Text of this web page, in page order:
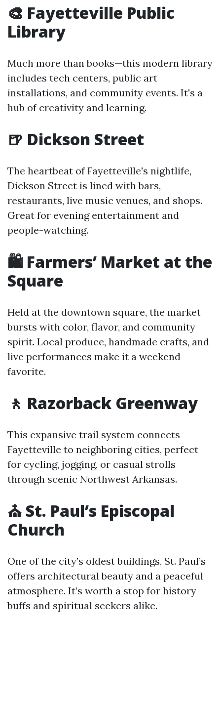
🎨 Fayetteville Public
Library
Much more than books—this modern library
includes tech centers, public art
installations, and community events. It's a
hub of creativity and learning.
🍺 Dickson Street
The heartbeat of Fayetteville's nightlife,
Dickson Street is lined with bars,
restaurants, live music venues, and shops.
Great for evening entertainment and
people-watching.
🛍️ Farmers’ Market at the
Square
Held at the downtown square, the market
bursts with color, flavor, and community
spirit. Local produce, handmade crafts, and
live performances make it a weekend
favorite.
🚶 Razorback Greenway
This expansive trail system connects
Fayetteville to neighboring cities, perfect
for cycling, jogging, or casual strolls
through scenic Northwest Arkansas.
⛪ St. Paul’s Episcopal
Church
One of the city’s oldest buildings, St. Paul’s
offers architectural beauty and a peaceful
atmosphere. It’s worth a stop for history
buffs and spiritual seekers alike.